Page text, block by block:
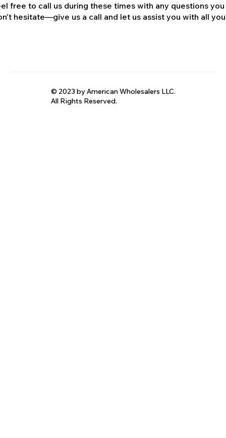
free to call us during these times with any questions
hesitate—give us a call and let us assist you with all
© 2023 by American Wholesalers LLC.
All Rights Reserved.